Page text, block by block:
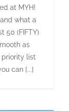
at MYH!
what a
50 (FIFTY)
as
priority list
can [...]